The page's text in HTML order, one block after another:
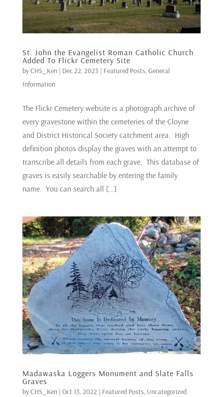
St. John the Evangelist Roman Catholic Church
Added To Flickr Cemetery Site
byCHS_Ken| Dec 22, 2023 | Featured Posts, General
Information
The Flickr Cemetery website is a photograph archive of
every gravestone within the cemeteries of the Cloyne
and District Historical Society catchment area. High
definition photos display the graves with an attempt to
transcribe all details from each grave. This database of
graves is easily searchable by entering the family
name. You can search all […]
Madawaska Loggers Monument and Slate Falls
Graves
byCHS_Ken| Oct 13, 2022 | Featured Posts, Uncategorized